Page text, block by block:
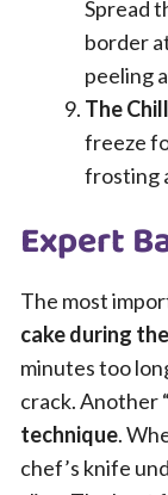
Spread
border
peeling
The
freeze
frosting
Expert
The most
cake during
minutes too
crack. Another
technique.
chef’s knife